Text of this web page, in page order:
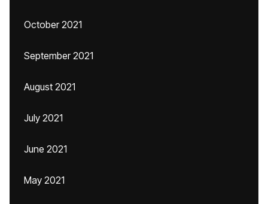
October 2021
September 2021
August 2021
July 2021
June 2021
May 2021